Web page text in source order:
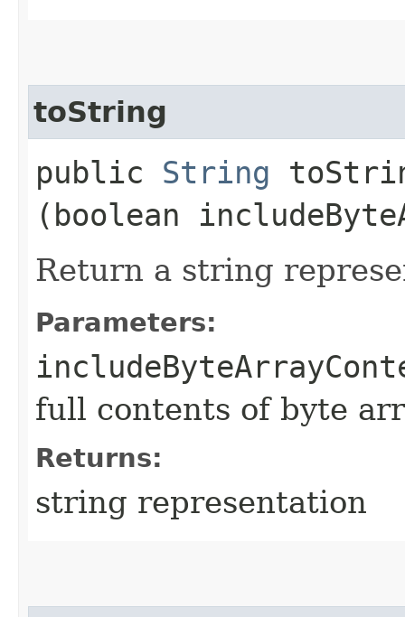
toString
public String
(boolean
Return a string
Parameters:
full contents of byte
Returns:
string representation